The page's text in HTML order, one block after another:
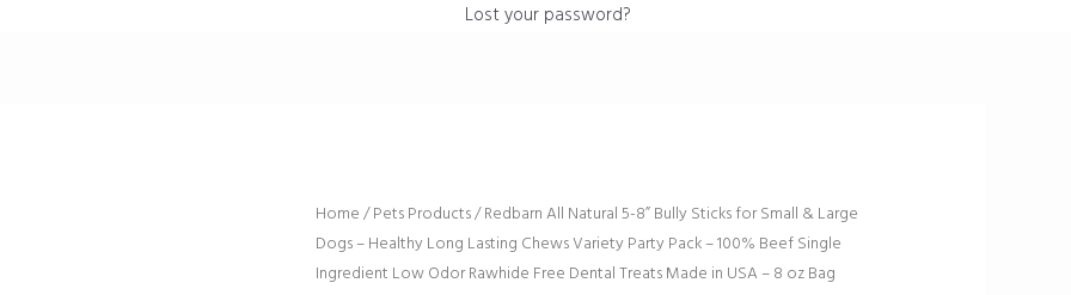
Lost your password?
Home/Pets Products/ Redbarn All Natural 5-8” Bully Sticks for Small & Large
Dogs – Healthy Long Lasting Chews Variety Party Pack – 100% Beef Single
Ingredient Low Odor Rawhide Free Dental Treats Made in USA – 8 oz Bag
Redbarn
All
Natural